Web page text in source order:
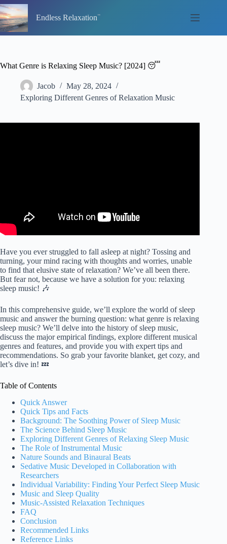
Skip
to
content
Endless Relaxation
What Genre is Relaxing Sleep Music? [2024] 😴
Jacob
May 28, 2024
Exploring Different Genres of Relaxation Music
Have you ever struggled to fall asleep at night? Tossing and
turning, your mind racing with thoughts and worries, unable
to find that elusive state of relaxation? We’ve all been there.
But fear not, because we have a solution for you: relaxing
sleep music! 🎶
In this comprehensive guide, we’ll explore the world of sleep
music and answer the burning question: what genre is relaxing
sleep music? We’ll delve into the history of sleep music,
discuss the major empirical findings, explore different musical
genres and features, and provide you with expert tips and
recommendations. So grab your favorite blanket, get cozy, and
let’s dive in! 💤
Table of Contents
Quick Answer
Quick Tips and Facts
Background: The Soothing Power of Sleep Music
The Science Behind Sleep Music
Exploring Different Genres of Relaxing Sleep Music
The Role of Instrumental Music
Nature Sounds and Binaural Beats
Sedative Music Developed in Collaboration with
Researchers
Individual Variability: Finding Your Perfect Sleep Music
Music and Sleep Quality
Music-Assisted Relaxation Techniques
FAQ
Conclusion
Recommended Links
Reference Links